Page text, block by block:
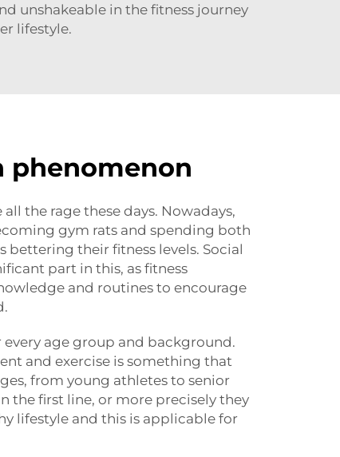
unshakeable in the fitness journey
lifestyle.
phenomenon
the rage these days. Nowadays,
gym rats and spending both
bettering their fitness levels. Social
part in this, as fitness
and routines to encourage
every age group and background.
and exercise is something that
from young athletes to senior
the first line, or more precisely they
lifestyle and this is applicable for